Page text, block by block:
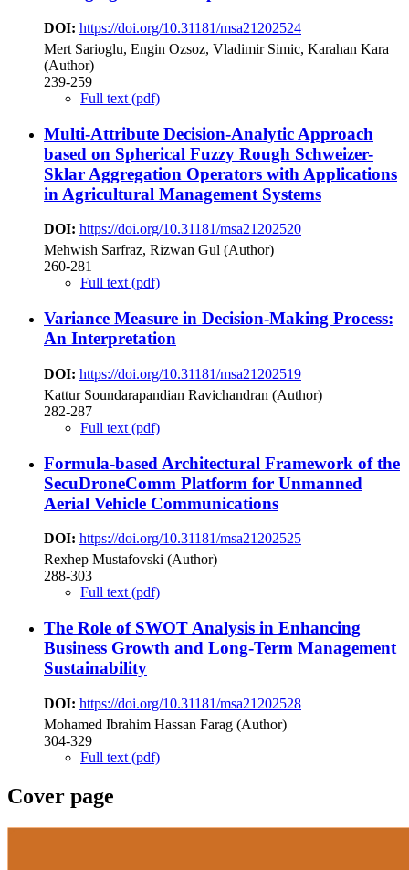
DOI: https://doi.org/10.31181/msa21202524
Mert Sarioglu, Engin Ozsoz, Vladimir Simic, Karahan Kara
(Author)
239-259
Full text (pdf)
Multi-Attribute Decision-Analytic Approach
based on Spherical Fuzzy Rough Schweizer-
Sklar Aggregation Operators with Applications
in Agricultural Management Systems
DOI: https://doi.org/10.31181/msa21202520
Mehwish Sarfraz, Rizwan Gul (Author)
260-281
Full text (pdf)
Variance Measure in Decision-Making Process:
An Interpretation
DOI: https://doi.org/10.31181/msa21202519
Kattur Soundarapandian Ravichandran (Author)
282-287
Full text (pdf)
Formula-based Architectural Framework of the
SecuDroneComm Platform for Unmanned
Aerial Vehicle Communications
DOI: https://doi.org/10.31181/msa21202525
Rexhep Mustafovski (Author)
288-303
Full text (pdf)
The Role of SWOT Analysis in Enhancing
Business Growth and Long-Term Management
Sustainability
DOI: https://doi.org/10.31181/msa21202528
Mohamed Ibrahim Hassan Farag (Author)
304-329
Full text (pdf)
Cover page